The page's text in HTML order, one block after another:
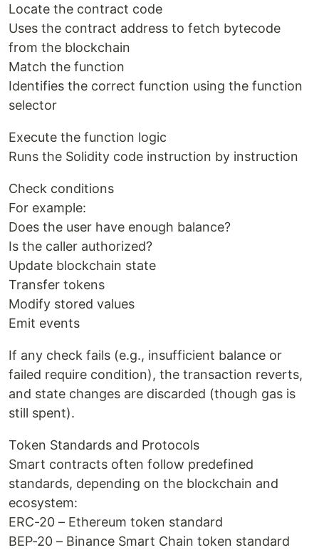
Locate the contract code
Uses the contract address to fetch bytecode
from the blockchain
Match the function
Identifies the correct function using the function
selector
Execute the function logic
Runs the Solidity code instruction by instruction
Check conditions
For example:
Does the user have enough balance?
Is the caller authorized?
Update blockchain state
Transfer tokens
Modify stored values
Emit events
If any check fails (e.g., insufficient balance or
failed require condition), the transaction reverts,
and state changes are discarded (though gas is
still spent).
Token Standards and Protocols
Smart contracts often follow predefined
standards, depending on the blockchain and
ecosystem:
ERC-20 – Ethereum token standard
BEP-20 – Binance Smart Chain token standard